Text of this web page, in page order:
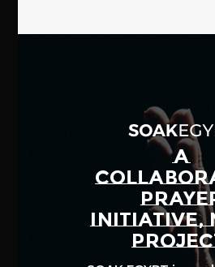
A
INITIATIVE,